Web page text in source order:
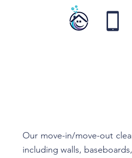
Our move-in/move-out
including walls,